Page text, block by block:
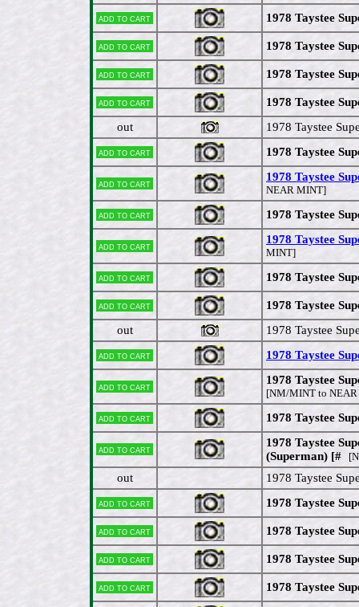
Add to cart 1978 Taystee
Add to cart 1978 Taystee
Add to cart 1978 Taystee
Add to cart
1978 Taystee
out
1978 Taystee
Add to cart 1978 Taystee
Add to cart
1978 Taystee
NEAR MINT]
Add to cart 1978 Taystee
Add to cart
1978 Taystee
MINT]
Add to cart 1978 Taystee
Add to cart
1978 Taystee
out
1978 Taystee
Add to cart 1978 Taystee
Add to cart
1978 Taystee
[NM/MINT to
Add to cart 1978 Taystee
Add to cart
1978 Taystee
(Superman) [#
out 1978 Taystee
Add to cart 1978 Taystee
Add to cart 1978 Taystee
Add to cart 1978 Taystee
Add to cart 1978 Taystee